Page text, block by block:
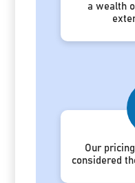
a wealth
Our
considered